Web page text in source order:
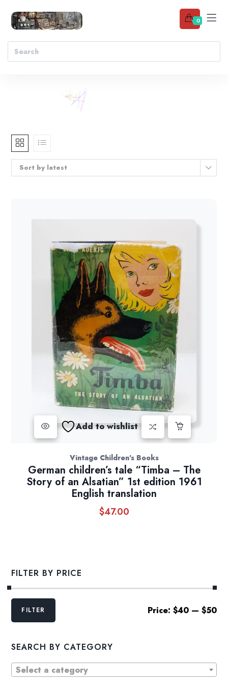
0
Sort by latest
Add to wishlist
Vintage Children's Books
German children’s tale “Timba – The
Story of an Alsatian” 1st edition 1961
English translation
$47.00
FILTER BY PRICE
Min
MaxFILTER Price: $40— $50
SEARCH BY CATEGORY
Select a category